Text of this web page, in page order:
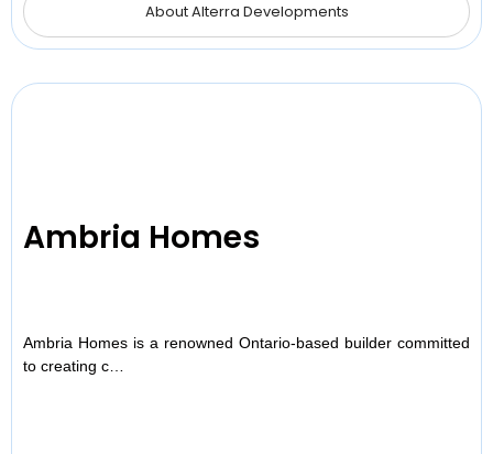
About Alterra Developments
Ambria Homes
Ambria Homes is a renowned Ontario-based builder committed
to creating c…